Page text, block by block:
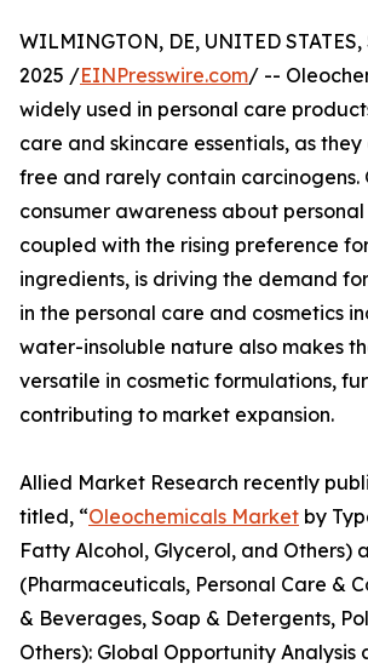
WILMINGTON, DE, UNITED
2025 /EINPresswire.com/ --
widely used in personal care
care and skincare essentials, as
free and rarely contain carcinogens.
consumer awareness about
coupled with the rising preference
ingredients, is driving the demand
in the personal care and cosmetics
water-insoluble nature also makes
versatile in cosmetic formulations,
contributing to market expansion.
Allied Market Research recently
titled, “Oleochemicals Market by
Fatty Alcohol, Glycerol, and Others)
(Pharmaceuticals, Personal Care &
& Beverages, Soap & Detergents,
Others): Global Opportunity Analysis